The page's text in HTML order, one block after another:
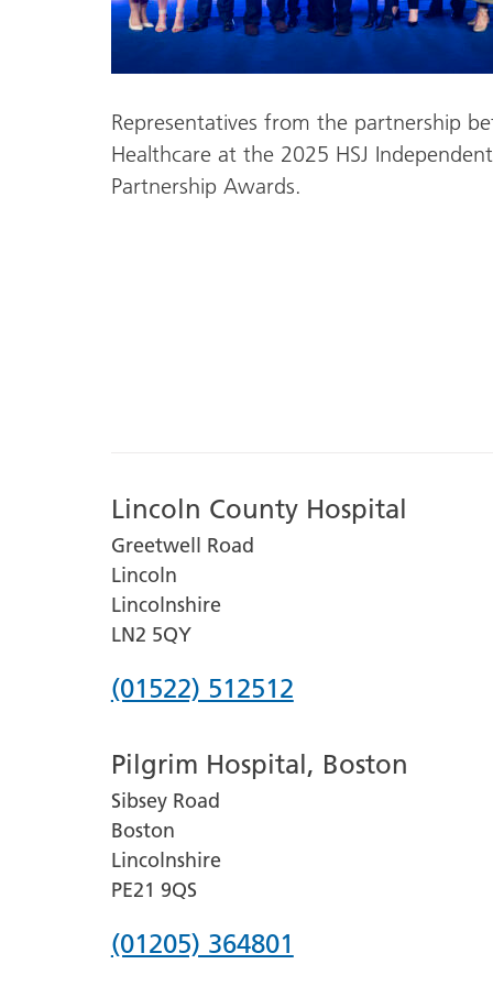
Representatives from the partnership
Healthcare at the 2025 HSJ
Partnership Awards.
Lincoln County Hospital
Greetwell Road
Lincoln
Lincolnshire
LN2 5QY
Phone
for
Lincoln
County
Hospital
(01522) 512512
Pilgrim Hospital, Boston
Sibsey Road
Boston
Lincolnshire
PE21 9QS
Phone
(01205) 364801